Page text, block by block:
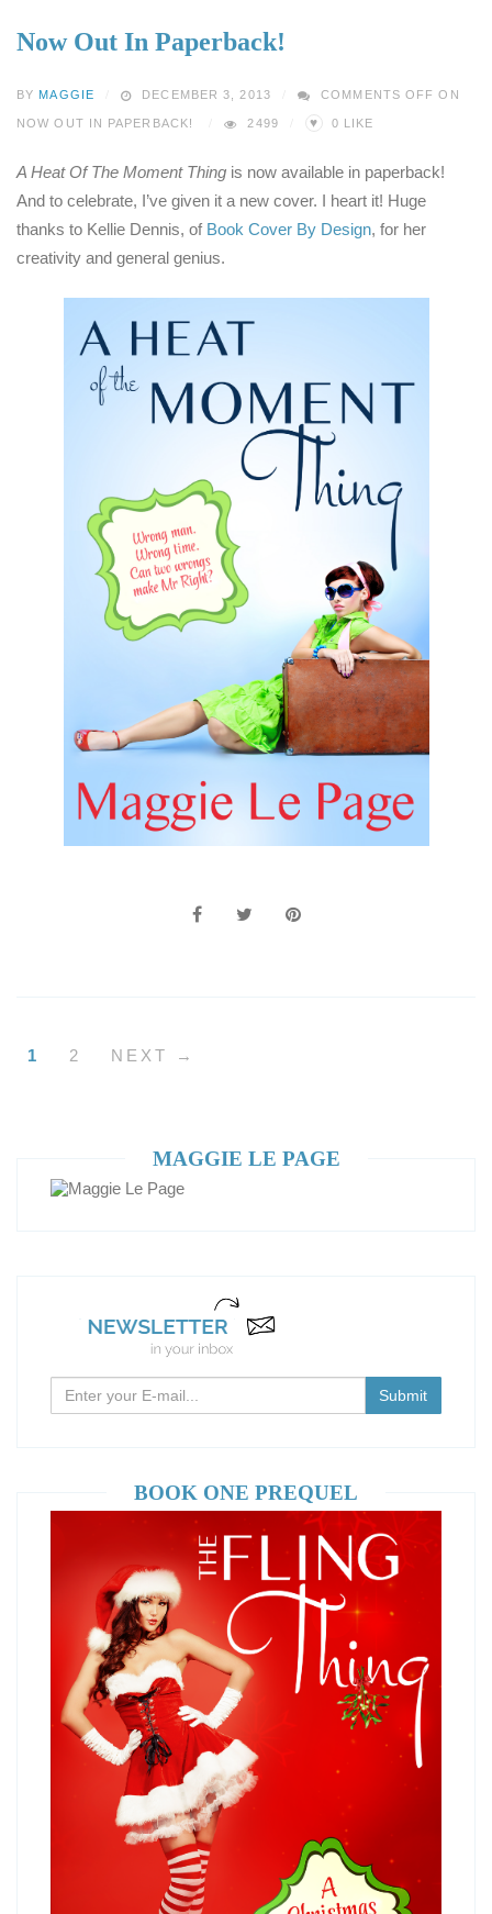
Now Out In Paperback!
BY MAGGIE DECEMBER 3, 2013 COMMENTS OFF ON
NOW OUT IN PAPERBACK! 2499 ♥ 0 LIKE
A Heat Of The Moment Thing is now available in paperback!
And to celebrate, I’ve given it a new cover. I heart it! Huge
thanks to Kellie Dennis, of Book Cover By Design, for her
creativity and general genius.
1 2 NEXT →
MAGGIE LE PAGE
BOOK ONE PREQUEL